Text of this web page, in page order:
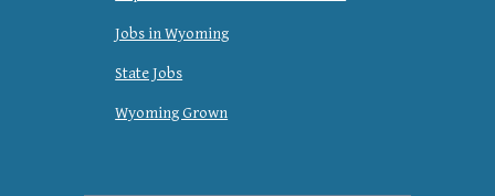
Jobs in Wyoming
State Jobs
Wyoming Grown